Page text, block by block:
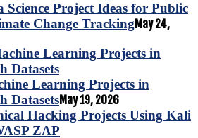
Project Ideas for Public
Change TrackingMay 24,
Learning Projects in
DatasetsMay 19, 2026